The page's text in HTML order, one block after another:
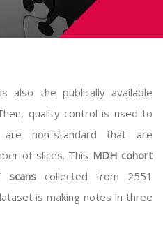
also the publically available
quality control is used to
non-standard that are
of slices. This MDH cohort
scans collected from 2551
is making notes in three